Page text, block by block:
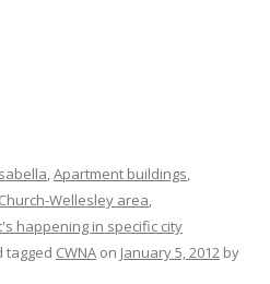
,Apartment buildings,
Church-Wellesley area,
happening in specific city
tagged CWNA on January 5, 2012 by